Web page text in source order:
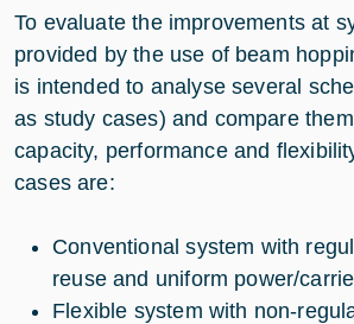
To evaluate the improvements at
provided by the use of beam
is intended to analyse several
as study cases) and compare
capacity, performance and
cases are:
Conventional system with
reuse and uniform power/
Flexible system with non-